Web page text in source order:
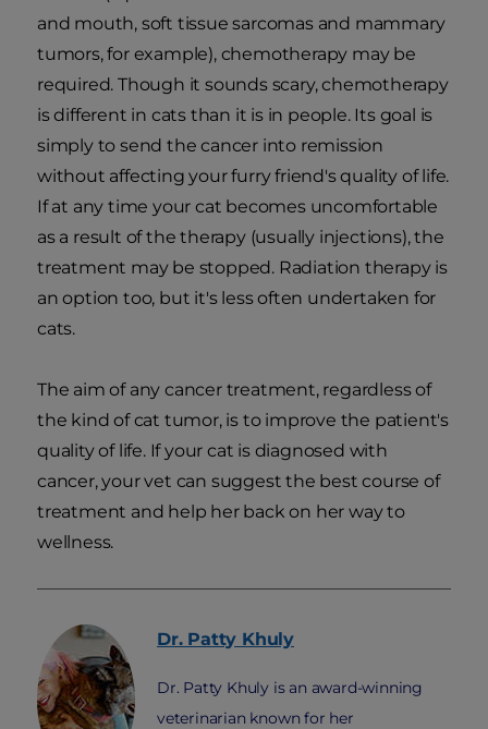
and mouth, soft tissue sarcomas and mammary
tumors, for example), chemotherapy may be
required. Though it sounds scary, chemotherapy
is different in cats than it is in people. Its goal is
simply to send the cancer into remission
without affecting your furry friend's quality of life.
If at any time your cat becomes uncomfortable
as a result of the therapy (usually injections), the
treatment may be stopped. Radiation therapy is
an option too, but it's less often undertaken for
cats.
The aim of any cancer treatment, regardless of
the kind of cat tumor, is to improve the patient's
quality of life. If your cat is diagnosed with
cancer, your vet can suggest the best course of
treatment and help her back on her way to
wellness.
Dr. Patty Khuly
Dr. Patty Khuly is an award-winning
veterinarian known for her